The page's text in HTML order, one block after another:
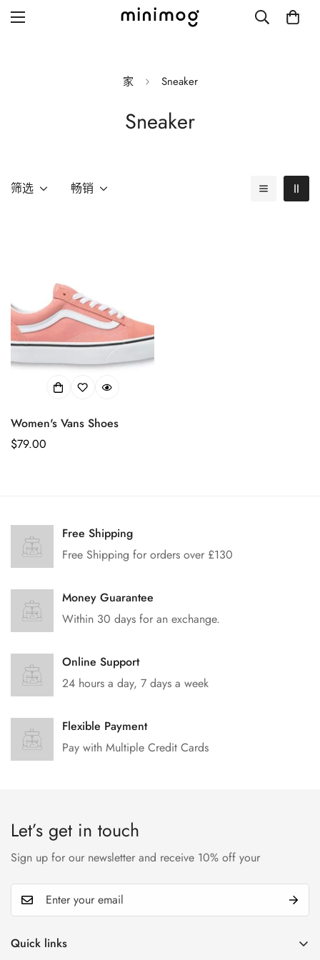
Blog with left sidebar
Single post with sidebar
家 Sneaker
Sneaker
筛选 畅销
Women's Vans Shoes
正
$79.00
Free Shipping
Free Shipping for orders over £130
Money Guarantee
Within 30 days for an exchange.
Online Support
24 hours a day, 7 days a week
Flexible Payment
Pay with Multiple Credit Cards
Let’s get in touch
Sign up for our newsletter and receive 10% off your
Quick links
Confirm your age
Are you 18 years old or older?
No, I'm not